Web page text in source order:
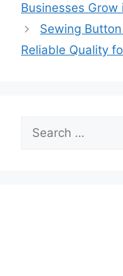
Businesses Grow
Sewing
Reliable Quality
Search
for: